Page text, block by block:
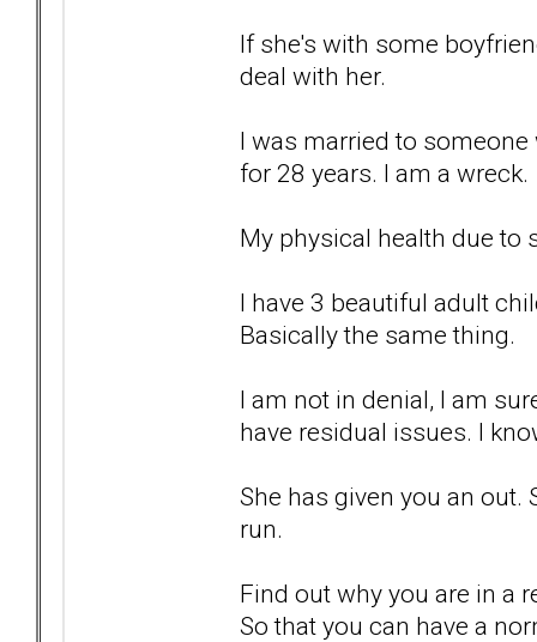
If she's with some
deal with her.
I was married to
for 28 years. I am a wreck.
My physical health due to
I have 3 beautiful adult
Basically the same thing.
I am not in denial, I am
have residual issues. I
She has given you an
run.
Find out why you are in a
So that you can have a